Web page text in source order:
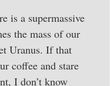
is a supermassive
the mass of our
Uranus. If that
coffee and stare
I don’t know